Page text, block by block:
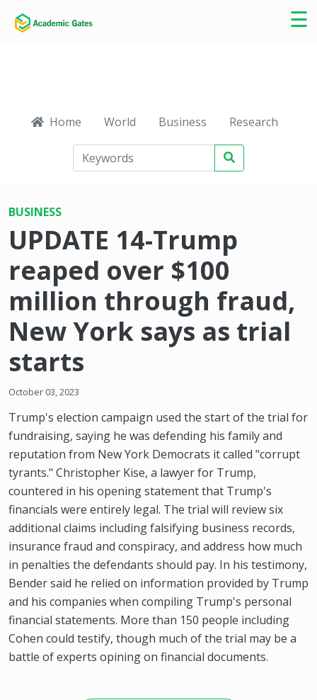
☰
×
Home World Business Research
BUSINESS
UPDATE 14-Trump
reaped over $100
million through fraud,
New York says as trial
starts
October 03, 2023
Trump's election campaign used the start of the trial for
fundraising, saying he was defending his family and
reputation from New York Democrats it called "corrupt
tyrants." Christopher Kise, a lawyer for Trump,
countered in his opening statement that Trump's
financials were entirely legal. The trial will review six
additional claims including falsifying business records,
insurance fraud and conspiracy, and address how much
in penalties the defendants should pay. In his testimony,
Bender said he relied on information provided by Trump
and his companies when compiling Trump's personal
financial statements. More than 150 people including
Cohen could testify, though much of the trial may be a
battle of experts opining on financial documents.